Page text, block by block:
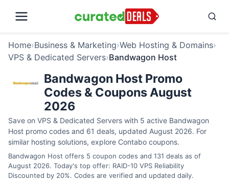
Home›Business & Marketing›Web Hosting & Domains›
VPS & Dedicated Servers›Bandwagon Host
Bandwagon Host Promo
Codes & Coupons August
2026
Save on VPS & Dedicated Servers with 5 active Bandwagon
Host promo codes and 61 deals, updated August 2026. For
similar hosting solutions, explore Contabo coupons.
Bandwagon Host offers 5 coupon codes and 131 deals as of
August 2026. Today's top offer: RAID-10 VPS Reliability
Discounted by 20%. Codes are verified and updated daily.